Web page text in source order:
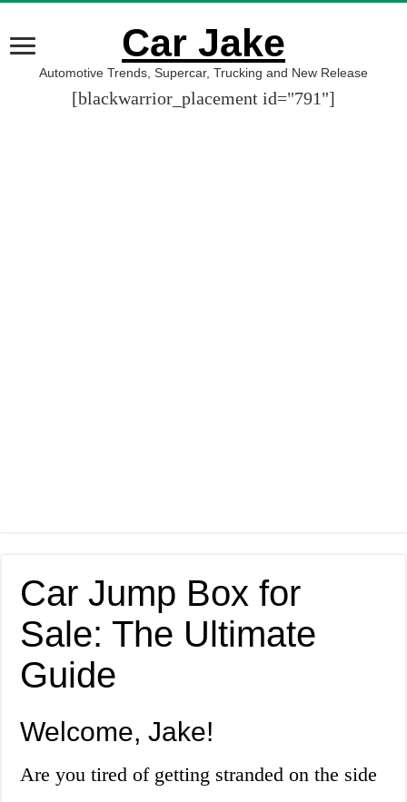
Car Jake
Automotive Trends, Supercar, Trucking and New Release
[blackwarrior_placement id="791"]
Car Jump Box for
Sale: The Ultimate
Guide
Welcome, Jake!
Are you tired of getting stranded on the side